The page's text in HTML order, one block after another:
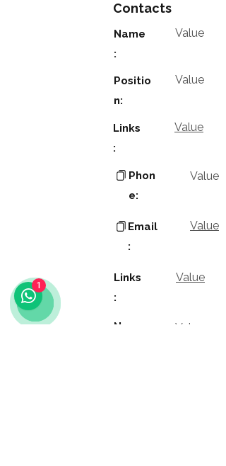
Contacts
Name
:
Value
Positio
n:
Value
Links
:
Value
Phon
e:
Value
Email
:
Value
Links
:
Value
Name
Value
1